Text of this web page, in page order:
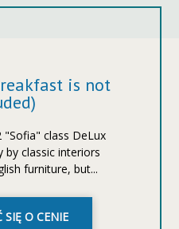
is not
class DeLux
by classic interiors
furniture, but...
SIĘ O CENIE